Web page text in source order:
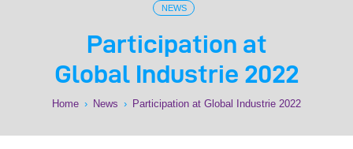
NEWS
Participation at
Global Industrie 2022
Home › News › Participation at Global Industrie 2022